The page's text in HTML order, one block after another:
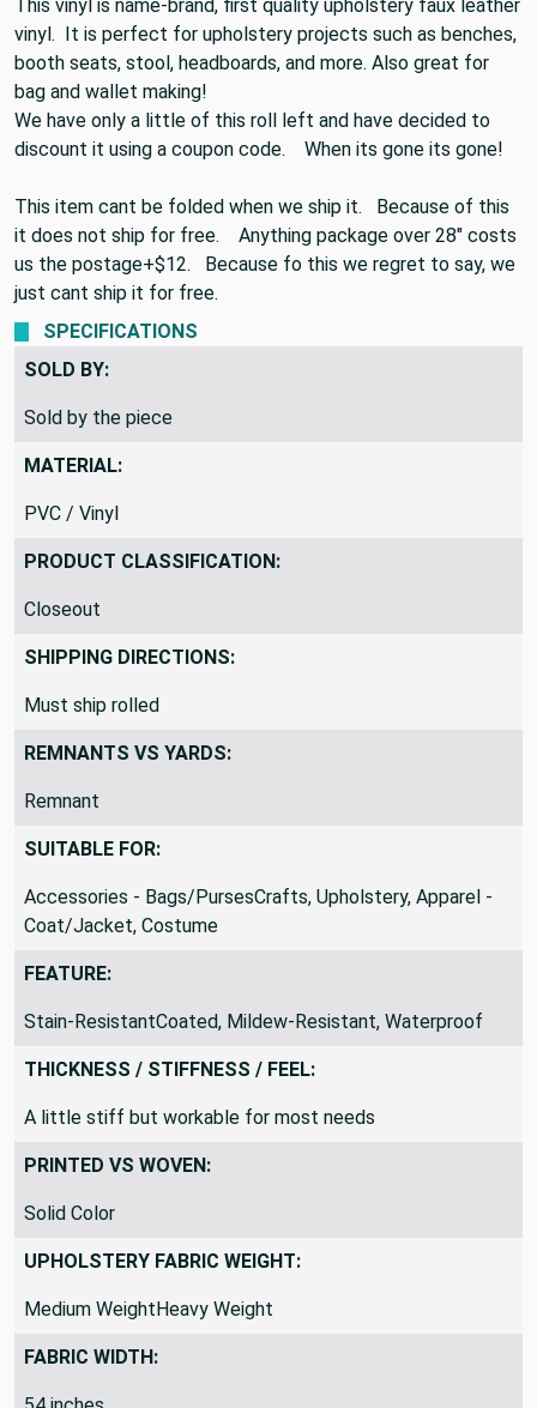
54" by 54"
This vinyl is name-brand, first quality upholstery faux leather
vinyl. It is perfect for upholstery projects such as benches,
booth seats, stool, headboards, and more. Also great for
bag and wallet making!
We have only a little of this roll left and have decided to
This item cant be folded when we ship it. Because of this
it does not ship for free. Anything package over 28" costs
us the postage+$12. Because fo this we regret to say, we
just cant ship it for free.
SPECIFICATIONS
SOLD BY:
Sold by the piece
MATERIAL:
PVC / Vinyl
PRODUCT CLASSIFICATION:
Closeout
SHIPPING DIRECTIONS:
Must ship rolled
REMNANTS VS YARDS:
Remnant
SUITABLE FOR:
Accessories - Bags/PursesCrafts, Upholstery, Apparel -
Coat/Jacket, Costume
FEATURE:
Stain-ResistantCoated, Mildew-Resistant, Waterproof
THICKNESS / STIFFNESS / FEEL:
A little stiff but workable for most needs
PRINTED VS WOVEN:
Solid Color
UPHOLSTERY FABRIC WEIGHT:
Medium WeightHeavy Weight
FABRIC WIDTH: